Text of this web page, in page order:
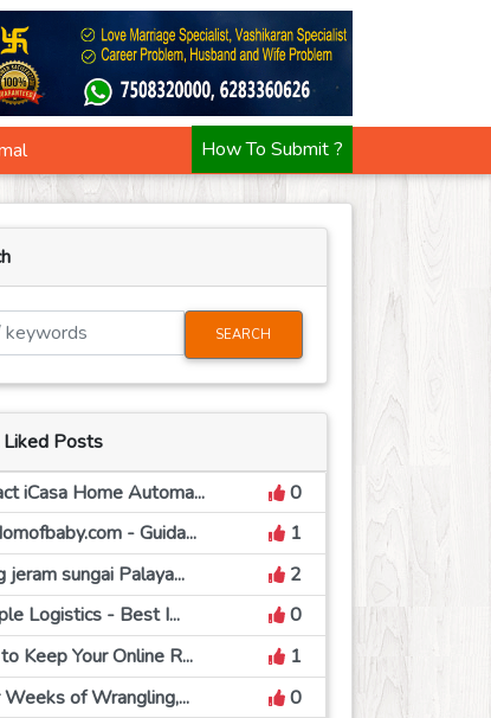
How To Submit ?
SEARCH
Posts
iCasa Home Automa...
0
- Guida...
1
jeram sungai Palaya...
2
Logistics - Best I...
0
Keep Your Online R...
1
of Wrangling,...
0